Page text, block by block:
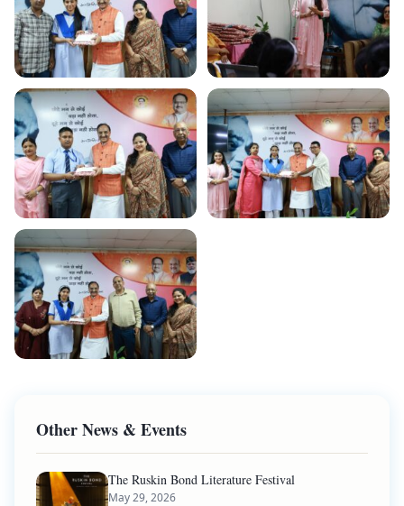
Other News & Events
The Ruskin Bond Literature Festival
May 29, 2026